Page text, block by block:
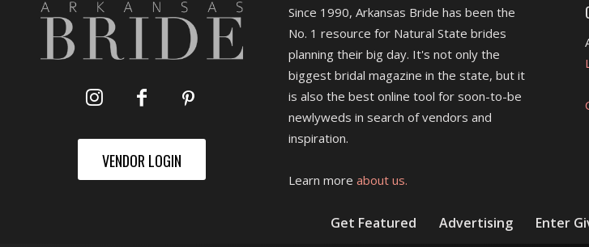
VENDOR LOGIN
Since 1990, Arkansas Bride has been the
No. 1 resource for Natural State brides
planning their big day. It's not only the
biggest bridal magazine in the state, but it
is also the best online tool for soon-to-be
newlyweds in search of vendors and
inspiration.
Learn more about us.
Get Featured Advertising Enter